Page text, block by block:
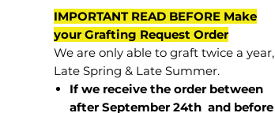
IMPORTANT READ BEFORE Make
your Grafting Request Order
We are only able to graft twice a year,
Late Spring & Late Summer.
If we receive the order between
after September 24th and before